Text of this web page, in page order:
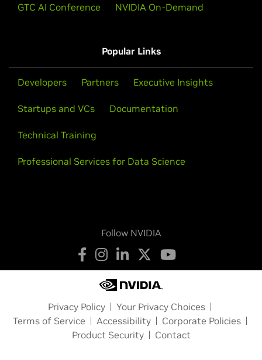
GTC AI Conference NVIDIA On-Demand
Popular Links
Developers Partners Executive Insights
Startups and VCs Documentation
Technical Training
Professional Services for Data Science
Follow NVIDIA
Privacy Policy
Your Privacy Choices
Terms of Service
Accessibility
Corporate Policies
Product Security
Contact